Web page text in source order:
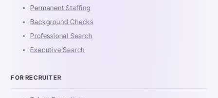
Permanent Staffing
Background Checks
Professional Search
Executive Search
FOR RECRUITER